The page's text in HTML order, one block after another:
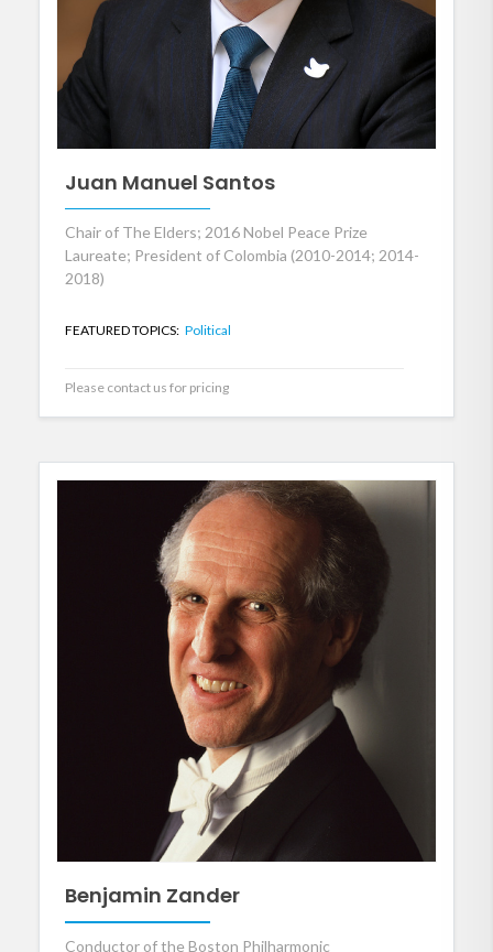
Juan Manuel Santos
Chair of The Elders; 2016 Nobel Peace Prize
Laureate; President of Colombia (2010-2014; 2014-
2018)
FEATURED TOPICS: Political
Please contact us for pricing
Benjamin Zander
Conductor of the Boston Philharmonic